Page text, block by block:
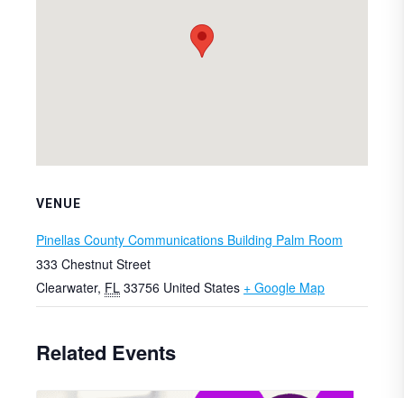
VENUE
Pinellas County Communications Building Palm Room
333 Chestnut Street
Clearwater, FL 33756 United States + Google Map
Related Events